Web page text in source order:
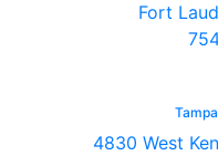
Fort
4830 West